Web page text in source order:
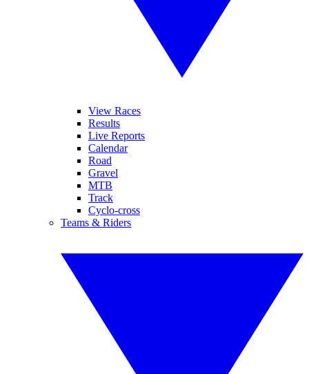
View Races
Results
Live Reports
Calendar
Road
Gravel
MTB
Track
Cyclo-cross
Teams & Riders